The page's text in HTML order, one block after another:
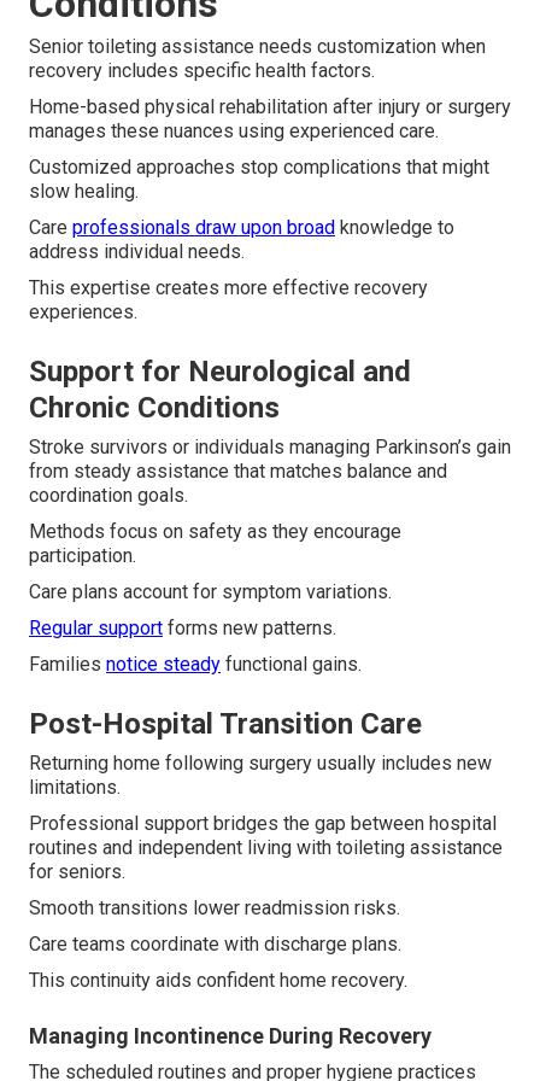
Senior toileting assistance needs customization when
recovery includes specific health factors.
Home-based physical rehabilitation after injury or surgery
manages these nuances using experienced care.
Customized approaches stop complications that might
slow healing.
Care professionals draw upon broad knowledge to
address individual needs.
This expertise creates more effective recovery
experiences.
Support for Neurological and
Chronic Conditions
Stroke survivors or individuals managing Parkinson’s gain
from steady assistance that matches balance and
coordination goals.
Methods focus on safety as they encourage
participation.
Care plans account for symptom variations.
Regular support forms new patterns.
Families notice steady functional gains.
Post-Hospital Transition Care
Returning home following surgery usually includes new
limitations.
Professional support bridges the gap between hospital
routines and independent living with toileting assistance
for seniors.
Smooth transitions lower readmission risks.
Care teams coordinate with discharge plans.
This continuity aids confident home recovery.
Managing Incontinence During Recovery
The scheduled routines and proper hygiene practices